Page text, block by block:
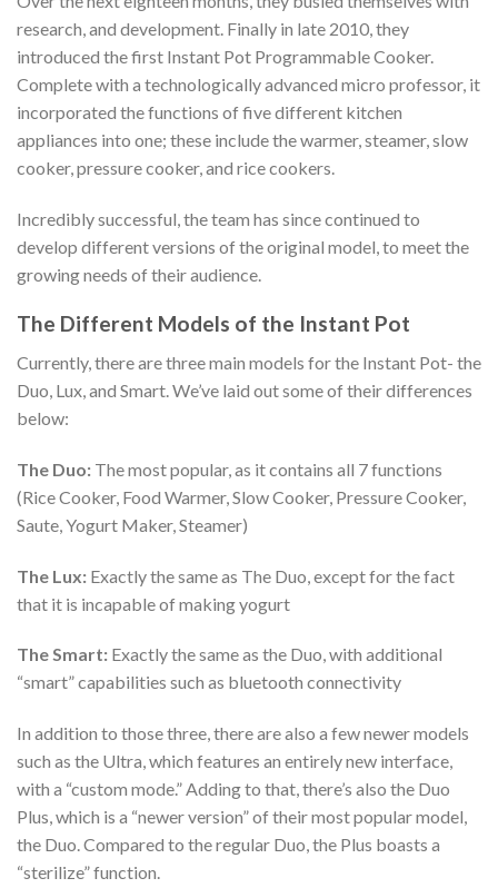
research, and development. Finally in late 2010, they
introduced the first Instant Pot Programmable Cooker.
Complete with a technologically advanced micro professor, it
incorporated the functions of five different kitchen
appliances into one; these include the warmer, steamer, slow
cooker, pressure cooker, and rice cookers.
Incredibly successful, the team has since continued to
develop different versions of the original model, to meet the
growing needs of their audience.
The Different Models of the Instant Pot
Currently, there are three main models for the Instant Pot- the
Duo, Lux, and Smart. We’ve laid out some of their differences
below:
The Duo: The most popular, as it contains all 7 functions
(Rice Cooker, Food Warmer, Slow Cooker, Pressure Cooker,
Saute, Yogurt Maker, Steamer)
The Lux: Exactly the same as The Duo, except for the fact
that it is incapable of making yogurt
The Smart: Exactly the same as the Duo, with additional
“smart” capabilities such as bluetooth connectivity
In addition to those three, there are also a few newer models
such as the Ultra, which features an entirely new interface,
with a “custom mode.” Adding to that, there’s also the Duo
Plus, which is a “newer version” of their most popular model,
the Duo. Compared to the regular Duo, the Plus boasts a
“sterilize” function.